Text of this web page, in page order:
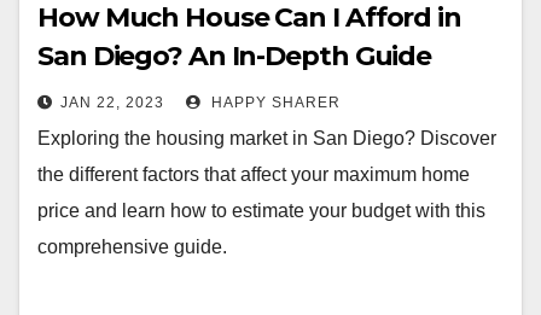
How Much House Can I Afford in
San Diego? An In-Depth Guide
JAN 22, 2023 HAPPY SHARER
Exploring the housing market in San Diego? Discover
the different factors that affect your maximum home
price and learn how to estimate your budget with this
comprehensive guide.